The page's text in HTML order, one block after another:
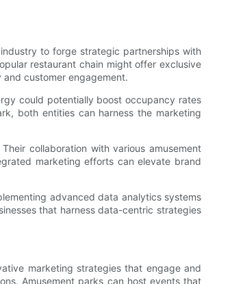
to forge strategic partnerships with
restaurant chain might offer exclusive
customer engagement.
could potentially boost occupancy rates
both entities can harness the marketing
collaboration with various amusement
marketing efforts can elevate brand
advanced data analytics systems
that harness data-centric strategies
marketing strategies that engage and
Amusement parks can host events that